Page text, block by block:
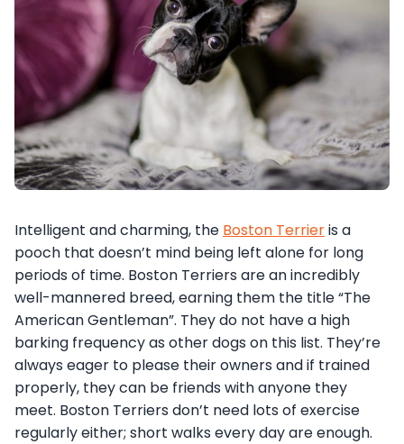
Intelligent and charming, the Boston Terrieris a
pooch that doesn’t mind being left alone for long
periods of time. Boston Terriers are an incredibly
well-mannered breed, earning them the title “The
American Gentleman”. They do not have a high
barking frequency as other dogs on this list. They’re
always eager to please their owners and if trained
properly, they can be friends with anyone they
meet. Boston Terriers don’t need lots of exercise
regularly either; short walks every day are enough.